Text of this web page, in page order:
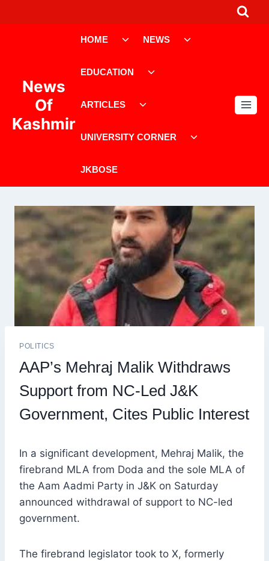
to
News
Of
Kashmir
HOME
ToggleNEWS
EDUCATION
ARTICLES
UNIVERSITY CORNER
JKBOSE
POLITICS
AAP’s Mehraj Malik Withdraws
Support from NC-Led J&K
Government, Cites Public Interest
In a significant development, Mehraj Malik, the
firebrand MLA from Doda and the sole MLA of
the Aam Aadmi Party in J&K on Saturday
announced withdrawal of support to NC-led
government.
The firebrand legislator took to X, formerly